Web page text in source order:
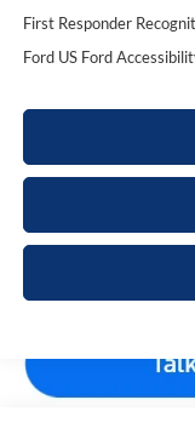
First Responder
Ford US Ford